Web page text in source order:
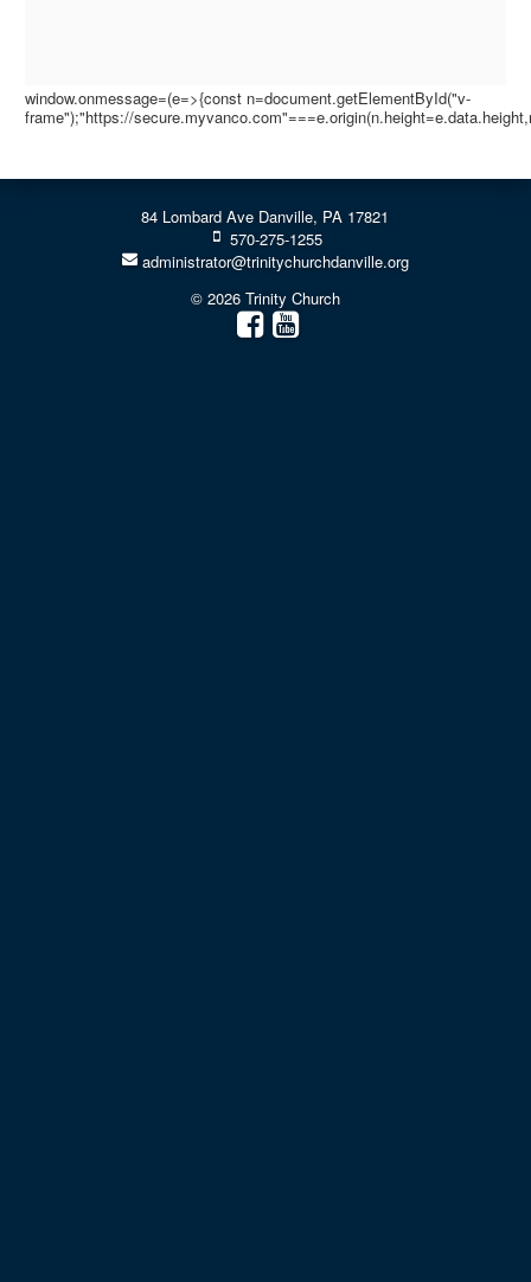
window.onmessage=(e=>{const n=document.getElementById("v-
frame");"https://
84 Lombard Ave Danville, PA 17821
570-275-1255
administrator@trinitychurchdanville.org
© 2026 Trinity Church